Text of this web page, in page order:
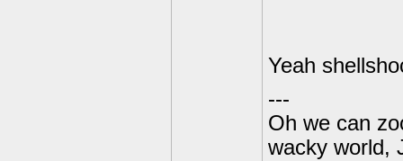
Yeah
---
Oh we can
wacky world,